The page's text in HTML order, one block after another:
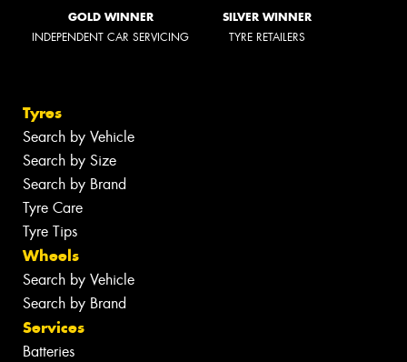
GOLD WINNER
INDEPENDENT CAR SERVICING
SILVER WINNER
TYRE RETAILERS
Tyres
Search by Vehicle
Search by Size
Search by Brand
Tyre Care
Tyre Tips
Wheels
Search by Vehicle
Search by Brand
Services
Batteries